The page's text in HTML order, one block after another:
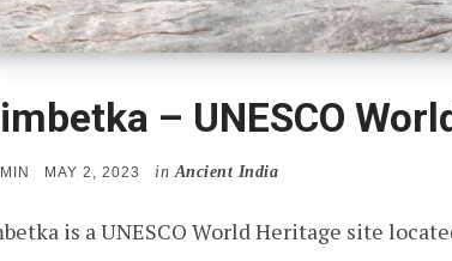
– UNESCO
POSTED
MAY 2, 2023 inAncient India
is a UNESCO World Heritage site